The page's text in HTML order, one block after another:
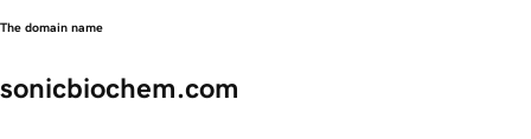
The domain name
sonicbiochem.com